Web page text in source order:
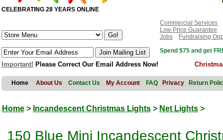
CELEBRATING 28 YEARS ONLINE
Commercial Services
Low Price Guarantee
Jobs
Fundraising
Spend $75 and get
Important! Please Correct Our Email Address Now!
Home About Us Contact Us My Account FAQ Privacy Return
Home > Incandescent Christmas Lights > Net Lights >
150 Blue Mini Incandescent